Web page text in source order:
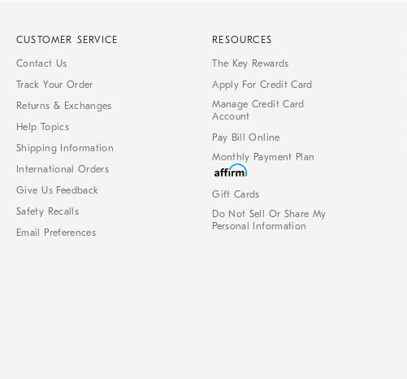
CUSTOMER SERVICE
Contact Us
Track Your Order
Returns & Exchanges
Help Topics
Shipping Information
International Orders
Give Us Feedback
Safety Recalls
Email Preferences
RESOURCES
The Key Rewards
Apply For Credit Card
Manage Credit Card
Account
Pay Bill Online
Monthly Payment Plan
Gift Cards
Do Not Sell Or Share My
Personal Information